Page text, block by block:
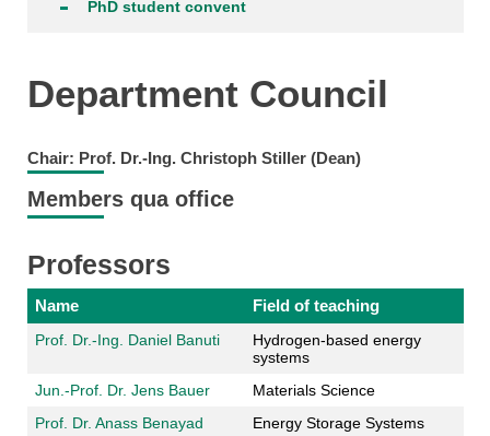
PhD student convent
Department Council
Chair: Prof. Dr.-Ing. Christoph Stiller (Dean)
Members qua office
Professors
Name Field of teaching
Prof. Dr.-Ing. Daniel Banuti
Hydrogen-based energy
systems
Jun.-Prof. Dr. Jens Bauer
Materials Science
Prof. Dr. Anass Benayad
Energy Storage Systems